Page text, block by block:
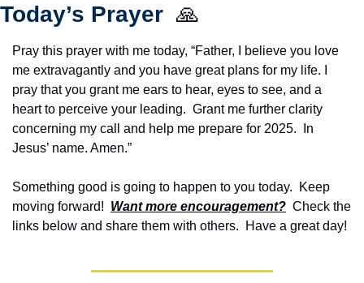
Today’s Prayer 🙏
Pray this prayer with me today, “Father, I believe you love
me extravagantly and you have great plans for my life. I
pray that you grant me ears to hear, eyes to see, and a
heart to perceive your leading.  Grant me further clarity
concerning my call and help me prepare for 2025.  In
Jesus’ name. Amen.”
Something good is going to happen to you today.  Keep
moving forward! Want more encouragement?
  Check the
links below and share them with others.  Have a great day!